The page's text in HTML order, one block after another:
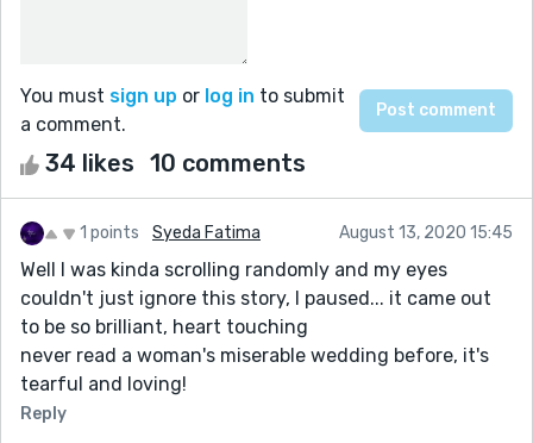
You must sign up or log in to submit
a comment.
34 likes 10 comments
1 points Syeda Fatima August 13, 2020 15:45
Well I was kinda scrolling randomly and my eyes
couldn't just ignore this story, I paused... it came out
to be so brilliant, heart touching
never read a woman's miserable wedding before, it's
tearful and loving!
Reply